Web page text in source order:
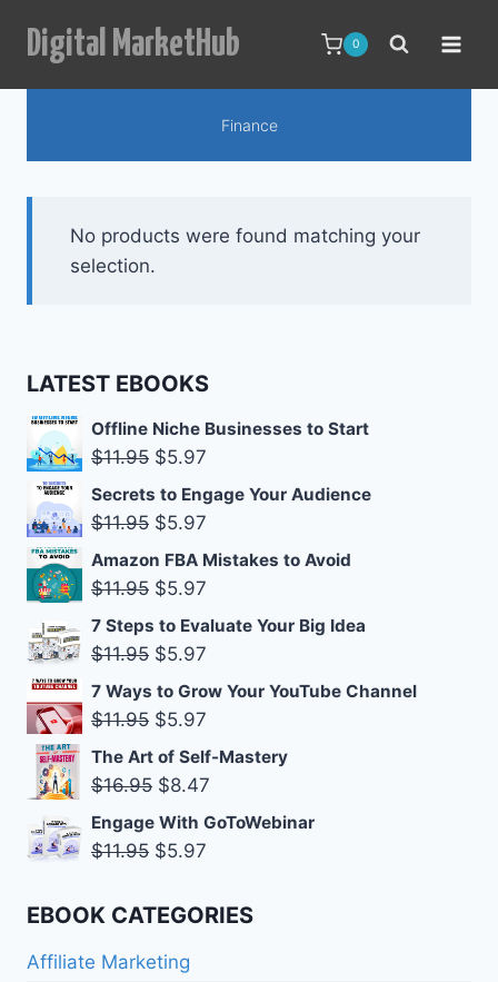
Digital MarketHub 0
Finance
No products were found matching your
selection.
LATEST EBOOKS
Offline Niche Businesses to Start
$11.95 Original
price
was:
$5.97
price
Secrets to Engage Your Audience
$11.95 Original
price
was:
$5.97
price
Amazon FBA Mistakes to Avoid
$11.95 Original
price
was:
$5.97
price
7 Steps to Evaluate Your Big Idea
$11.95 Original
price
was:
$5.97
price
7 Ways to Grow Your YouTube Channel
$11.95 Original
price
was:
$5.97
price
is:
The Art of Self-Mastery
$16.95 Original
price
was:
$8.47
price
Engage With GoToWebinar
$11.95 Original
was:
$5.97
is:
EBOOK CATEGORIES
Affiliate Marketing